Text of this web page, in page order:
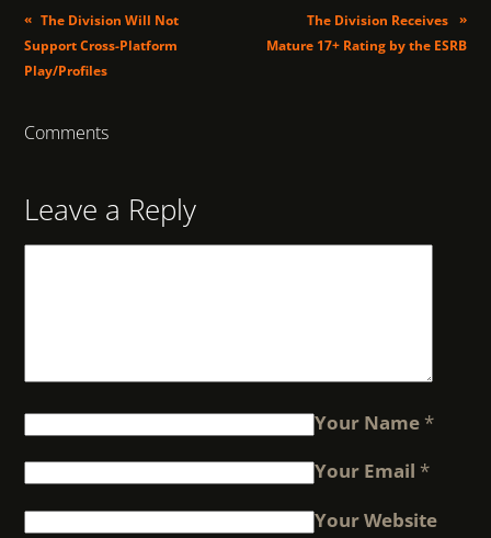
« The Division Will Not
Support Cross-Platform
Play/Profiles
»
The Division Receives
Mature 17+ Rating by the ESRB
Comments
Leave a Reply
Your Name*
Your Email *
Your Website